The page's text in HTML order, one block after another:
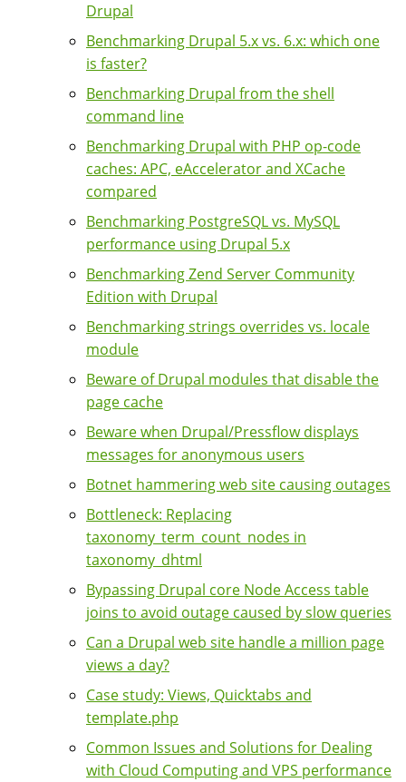
Drupal
Benchmarking Drupal 5.x vs. 6.x: which one
is faster?
Benchmarking Drupal from the shell
command line
Benchmarking Drupal with PHP op-code
caches: APC, eAccelerator and XCache
compared
Benchmarking PostgreSQL vs. MySQL
performance using Drupal 5.x
Benchmarking Zend Server Community
Edition with Drupal
Benchmarking strings overrides vs. locale
module
Beware of Drupal modules that disable the
page cache
Beware when Drupal/Pressflow displays
messages for anonymous users
Botnet hammering web site causing outages
Bottleneck: Replacing
taxonomy_term_count_nodes in
taxonomy_dhtml
Bypassing Drupal core Node Access table
joins to avoid outage caused by slow queries
Can a Drupal web site handle a million page
views a day?
Case study: Views, Quicktabs and
template.php
Common Issues and Solutions for Dealing
with Cloud Computing and VPS performance